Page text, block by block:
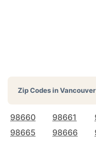
Zip Codes in
98660 98661
98665
98666